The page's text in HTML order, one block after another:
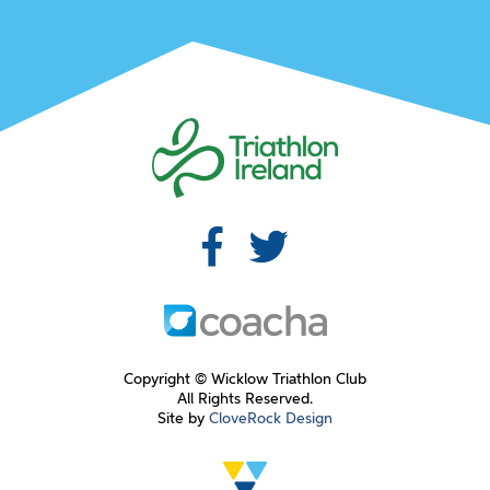
Copyright © Wicklow Triathlon Club
All Rights Reserved.
Site by CloveRock Design